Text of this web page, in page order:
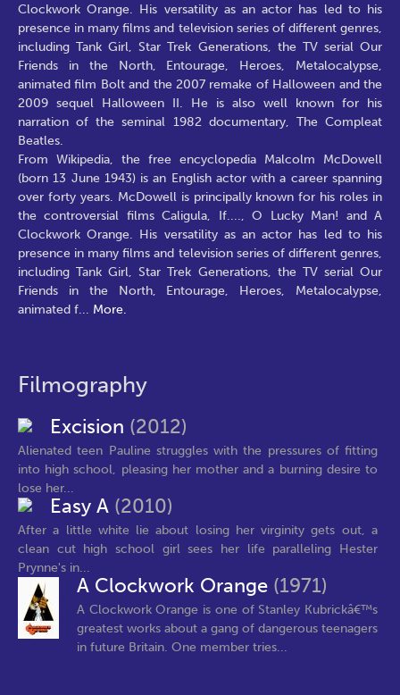
Clockwork Orange. His versatility as an actor has led to his
presence in many films and television series of different genres,
including Tank Girl, Star Trek Generations, the TV serial Our
Friends in the North, Entourage, Heroes, Metalocalypse,
animated film Bolt and the 2007 remake of Halloween and the
2009 sequel Halloween II. He is also well known for his
narration of the seminal 1982 documentary, The Compleat
Beatles.
From Wikipedia, the free encyclopedia Malcolm McDowell
(born 13 June 1943) is an English actor with a career spanning
over forty years. McDowell is principally known for his roles in
the controversial films Caligula, If...., O Lucky Man! and A
Clockwork Orange. His versatility as an actor has led to his
presence in many films and television series of different genres,
including Tank Girl, Star Trek Generations, the TV serial Our
Friends in the North, Entourage, Heroes, Metalocalypse,
animated f... More.
Filmography
Excision (2012)
Alienated teen Pauline struggles with the pressures of fitting
into high school, pleasing her mother and a burning desire to
lose her...
Easy A (2010)
After a little white lie about losing her virginity gets out, a
clean cut high school girl sees her life paralleling Hester
Prynne's in...
A Clockwork Orange (1971)
A Clockwork Orange is one of Stanley Kubrickâ€™s
greatest works about a gang of dangerous teenagers
in future Britain. One member tries...